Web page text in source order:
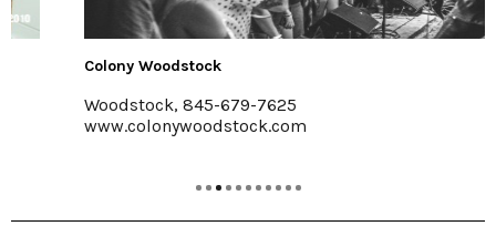
Colony Woodstock
Woodstock, 845-679-7625
www.colonywoodstock.com